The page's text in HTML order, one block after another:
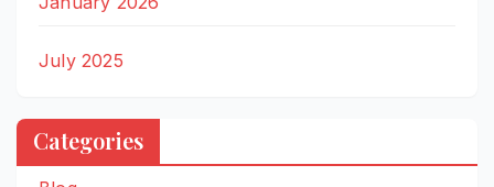
July 2025
Categories